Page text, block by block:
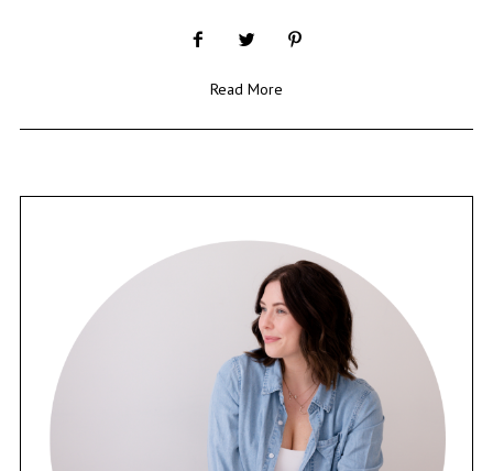
Read More